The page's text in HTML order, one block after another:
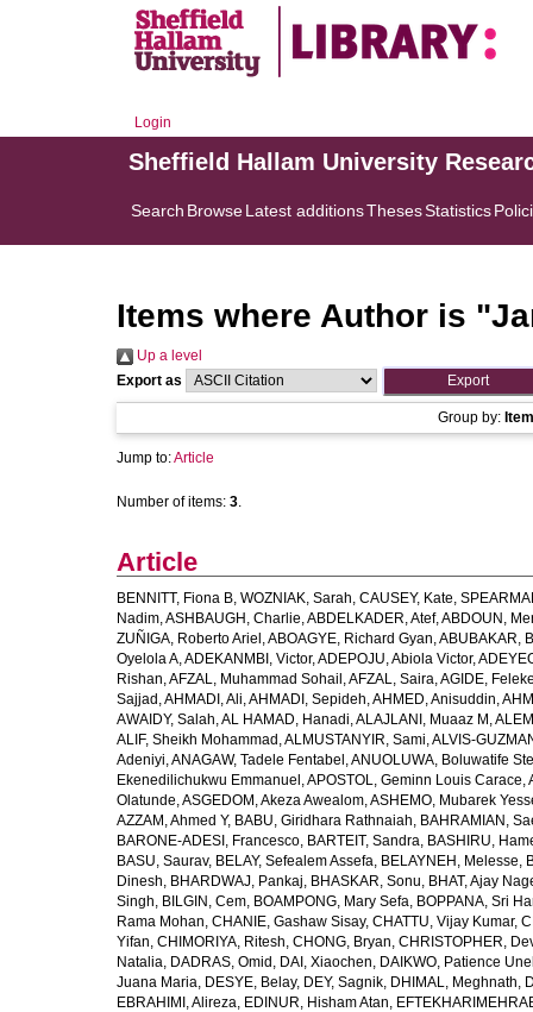
Login
Sheffield Hallam University
Search BrowseLatest additionsThesesStatistics
Items where Author is "
Up a level
Export as
Group by:
Jump to:Article
Number of items: 3.
Article
BENNITT, Fiona B, WOZNIAK, Sarah, CAUSEY, Kate,
Nadim,ASHBAUGH, Charlie,ABDELKADER, Atef,ABDOUN,
ZUÑIGA, Roberto Ariel ,ABOAGYE, Richard Gyan,ABUBAKAR,
Oyelola A,ADEKANMBI, Victor,ADEPOJU, Abiola Victor,
Rishan,AFZAL, Muhammad Sohail ,AFZAL, Saira,AGIDE,
Sajjad ,AHMADI, Ali,AHMADI, Sepideh,AHMED, Anisuddin,
AWAIDY, Salah,AL HAMAD, Hanadi,ALAJLANI, Muaaz M ,
ALIF, Sheikh Mohammad ,ALMUSTANYIR, Sami,ALVIS-
Adeniyi,ANAGAW, Tadele Fentabel ,ANUOLUWA, Boluwatife
Ekenedilichukwu Emmanuel ,APOSTOL, Geminn Louis Carace,
Olatunde,ASGEDOM, Akeza Awealom,ASHEMO, Mubarek
AZZAM, Ahmed Y, BABU, Giridhara Rathnaiah, BAHRAMIAN,
BARONE-ADESI, Francesco, BARTEIT, Sandra, BASHIRU,
BASU, Saurav, BELAY, Sefealem Assefa, BELAYNEH, Melesse,
Dinesh, BHARDWAJ, Pankaj, BHASKAR, Sonu, BHAT, Ajay
Singh, BILGIN, Cem, BOAMPONG, Mary Sefa, BOPPANA, Sri
Rama Mohan, CHANIE, Gashaw Sisay, CHATTU, Vijay Kumar,
Yifan, CHIMORIYA, Ritesh, CHONG, Bryan, CHRISTOPHER,
Natalia, DADRAS, Omid , DAI, Xiaochen, DAIKWO, Patience
Juana Maria, DESYE, Belay, DEY, Sagnik, DHIMAL, Meghnath,
EBRAHIMI, Alireza, EDINUR, Hisham Atan,